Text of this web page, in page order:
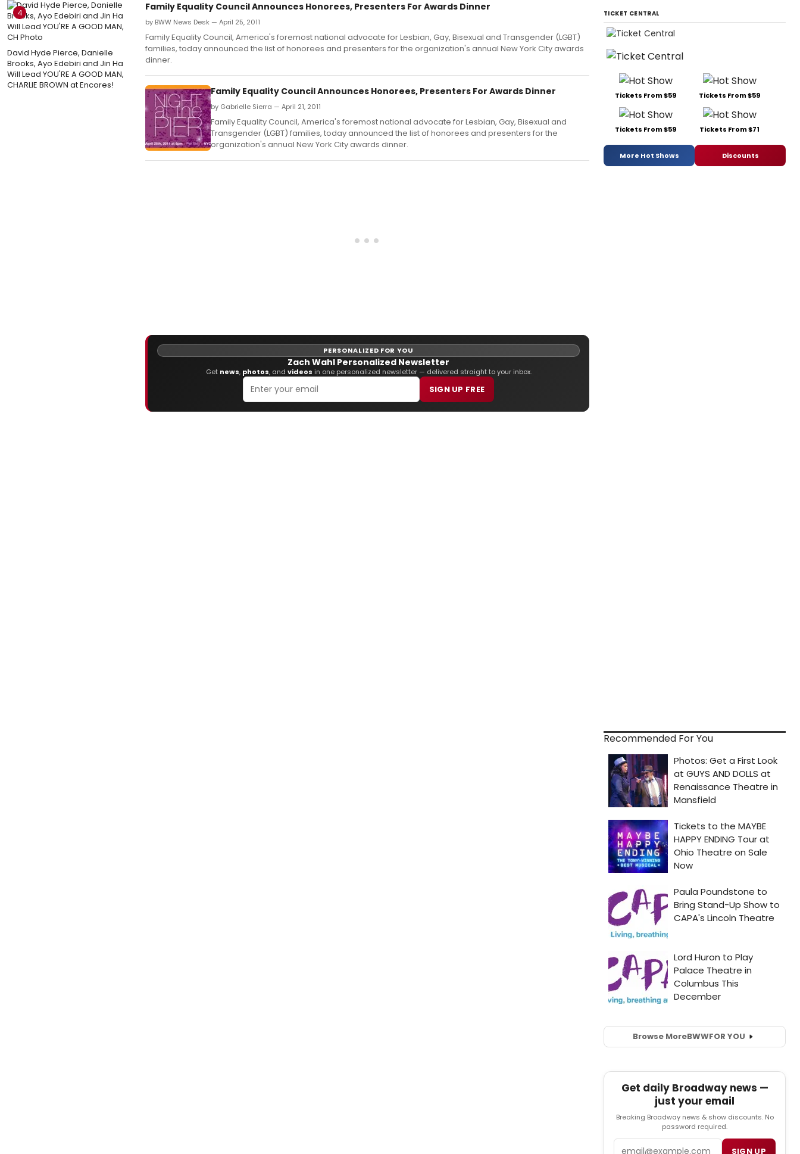
4
David Hyde Pierce, Danielle
Brooks, Ayo Edebiri and Jin Ha
Will Lead YOU'RE A GOOD MAN,
CHARLIE BROWN at Encores!
Family Equality Council Announces Honorees, Presenters For Awards Dinner
by BWW News Desk — April 25, 2011
Family Equality Council, America's foremost national advocate for Lesbian, Gay, Bisexual and Transgender (LGBT)
families, today announced the list of honorees and presenters for the organization's annual New York City awards
dinner.
Family Equality Council Announces Honorees, Presenters For Awards Dinner
by Gabrielle Sierra — April 21, 2011
Family Equality Council, America's foremost national advocate for Lesbian, Gay, Bisexual and
Transgender (LGBT) families, today announced the list of honorees and presenters for the
organization's annual New York City awards dinner.
PERSONALIZED FOR YOU
Zach Wahl Personalized Newsletter
Get news, photos, and videos in one personalized newsletter — delivered straight to your inbox.
SIGN UP FREE
TICKET CENTRAL
Tickets From $59 Tickets From $59
Tickets From $59 Tickets From $71
More Hot Shows Discounts
Recommended For You
Browse MoreBWWFOR YOU
Get daily Broadway news —
just your email
Breaking Broadway news & show discounts. No
password required.
SIGN UP